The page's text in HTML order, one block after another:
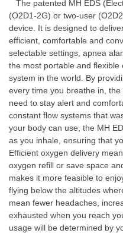
The patented MH EDS
(O2D1-2G) or two-user
device. It is designed to
efficient, comfortable and
selectable settings, apnea
the most portable and
system in the world. By
every time you breathe in,
need to stay alert and
constant flow systems that
your body can use, the MH
as you inhale, ensuring that
Efficient oxygen delivery
oxygen refill or save space
makes it more feasible to
flying below the altitudes
mean fewer headaches,
exhausted when you reach
usage will be determined by